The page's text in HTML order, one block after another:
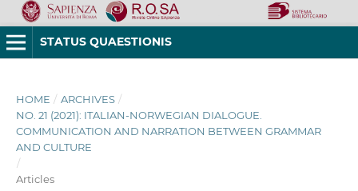
STATUS QUAESTIONIS
HOME / ARCHIVES /
NO. 21 (2021): ITALIAN-NORWEGIAN DIALOGUE.
COMMUNICATION AND NARRATION BETWEEN GRAMMAR
AND CULTURE
/
Articles